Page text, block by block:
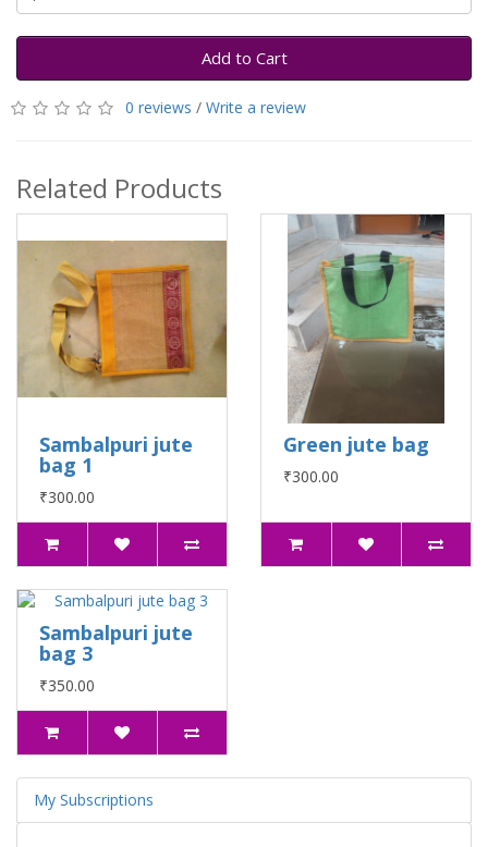
Add to Cart
0 reviews / Write a review
Related Products
Sambalpuri jute
bag 1
₹300.00
Green jute bag
₹300.00
Sambalpuri jute
bag 3
₹350.00
My Subscriptions